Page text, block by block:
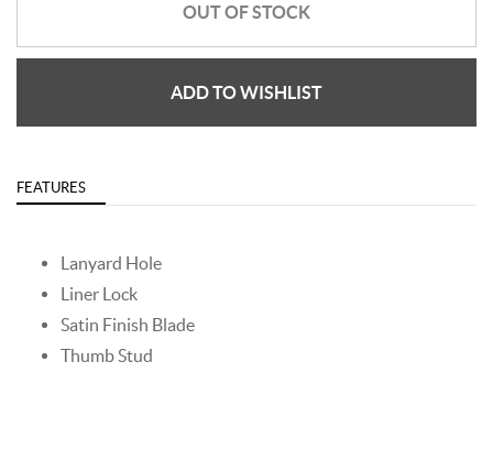
OUT OF STOCK
ADD TO WISHLIST
FEATURES
Lanyard Hole
Liner Lock
Satin Finish Blade
Thumb Stud